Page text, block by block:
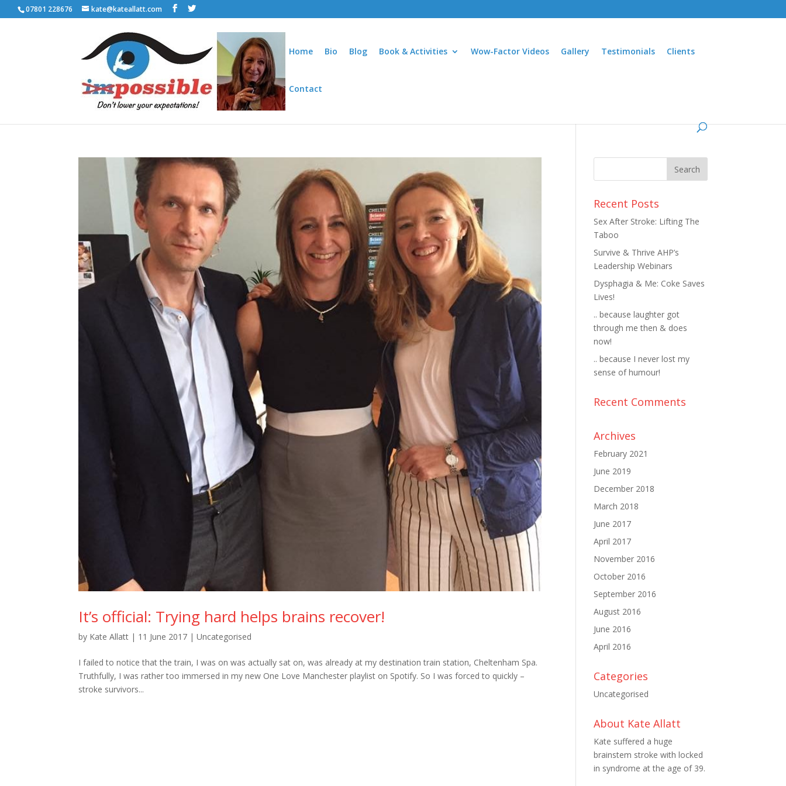
07801 228676 kate@kateallatt.com
Home Bio Blog Book & Activities Wow-Factor Videos Gallery Testimonials Clients
Contact
It’s official: Trying hard helps brains recover!
by Kate Allatt | 11 June 2017 |Uncategorised
I failed to notice that the train, I was on was actually sat on, was already at my destination train station, Cheltenham Spa.
Truthfully, I was rather too immersed in my new One Love Manchester playlist on Spotify. So I was forced to quickly –
stroke survivors...
Recent Posts
Sex After Stroke: Lifting The
Taboo
Survive & Thrive AHP’s
Leadership Webinars
Dysphagia & Me: Coke Saves
Lives!
.. because laughter got
through me then & does
now!
.. because I never lost my
sense of humour!
Recent Comments
Archives
February 2021
June 2019
December 2018
March 2018
June 2017
April 2017
November 2016
October 2016
September 2016
August 2016
June 2016
April 2016
Categories
Uncategorised
About Kate Allatt
Kate suffered a huge
brainstem stroke with locked
in syndrome at the age of 39.